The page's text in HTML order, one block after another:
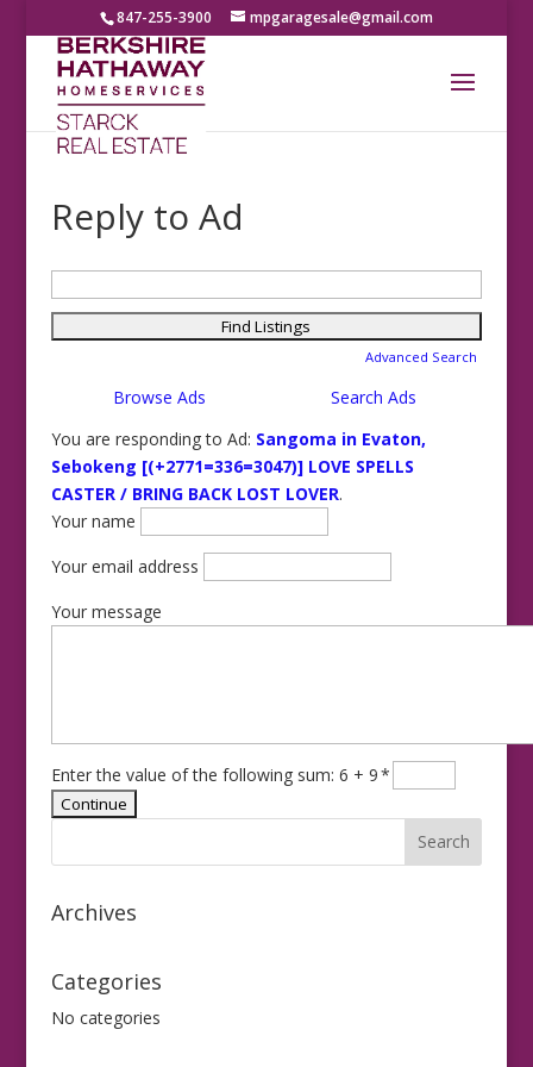
847-255-3900 mpgaragesale@gmail.com
Reply to Ad
for:
Advanced Search
Browse Ads
Search Ads
You are responding to Ad: Sangoma in Evaton,
Sebokeng [(+2771=336=3047)] LOVE SPELLS
CASTER / BRING BACK LOST LOVER.
Your name
Your email address
Your message
Enter the value of the following sum: 6 + 9*
Archives
Categories
No categories